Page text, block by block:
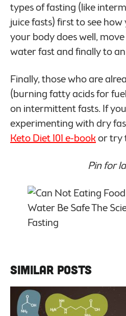
types of fasting (like
juice fasts) first to see
your body does well,
water fast and finally to
Finally, those who are
(burning fatty acids for
on intermittent fasts. If
experimenting with dry
Keto Diet 101 e-bookor try
Pin for
Similar Posts